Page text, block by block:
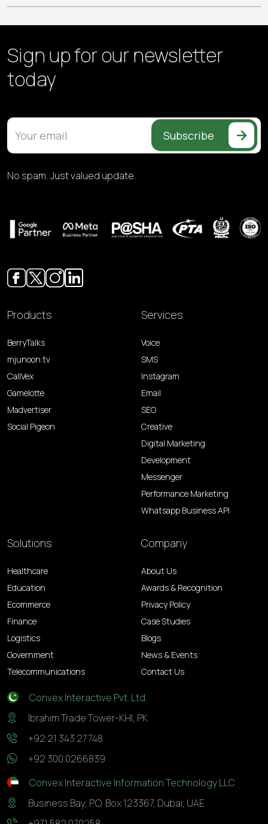
Sign up for ournewsletter
today
Subscribe
No spam. Just valued update.
Products
BerryTalks
mjunoon.tv
CallVex
Gamelotte
Madvertiser
Social Pigeon
Services
Voice
SMS
Instagram
Email
SEO
Creative
Digital Marketing
Development
Messenger
Performance Marketing
Whatsapp Business API
Solutions
Healthcare
Education
Ecommerce
Finance
Logistics
Government
Telecommunications
Company
About Us
Awards & Recognition
Privacy Policy
Case Studies
Blogs
News & Events
Contact Us
Convex Interactive Pvt. Ltd.
Ibrahim Trade Tower-KHI, PK
+92 21 343 27748
+92 300 0266839
Convex Interactive Information Technology LLC
Business Bay, P.O. Box 123367, Dubai, UAE